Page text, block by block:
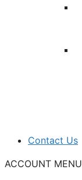
Contact Us
ACCOUNT MENU